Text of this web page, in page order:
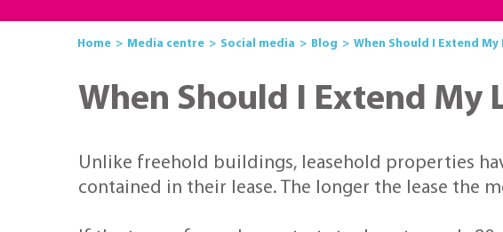
Home Media centre Social media Blog When Should I Extend My
When Should I Extend My
Unlike freehold buildings, leasehold properties
contained in their lease. The longer the lease the